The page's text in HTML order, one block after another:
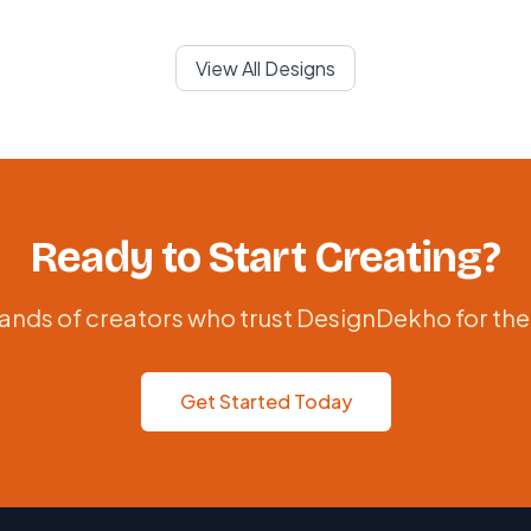
View All Designs
Ready to Start Creating?
of creators who trust DesignDekho for
Get Started Today